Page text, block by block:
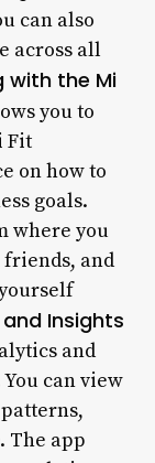
can also
across all
with the Mi
you to
Fit
on how to
goals.
where you
friends, and
Insights
and
can view
The app